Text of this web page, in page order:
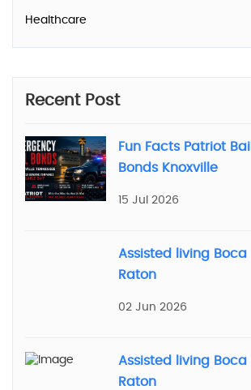
Healthcare
Recent Post
Fun Facts Patriot Bail
Bonds Knoxville
15 Jul 2026
Assisted living Boca
Raton
02 Jun 2026
Assisted living Boca
Raton